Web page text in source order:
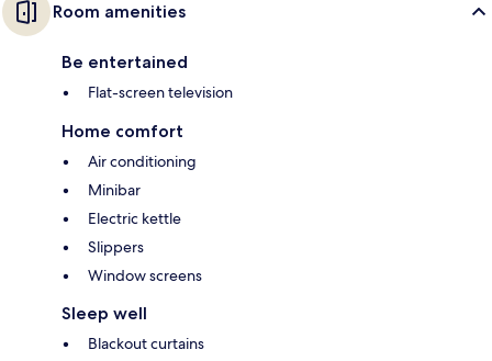
Room amenities
Be entertained
Flat-screen television
Home comfort
Air conditioning
Minibar
Electric kettle
Slippers
Window screens
Sleep well
Blackout curtains